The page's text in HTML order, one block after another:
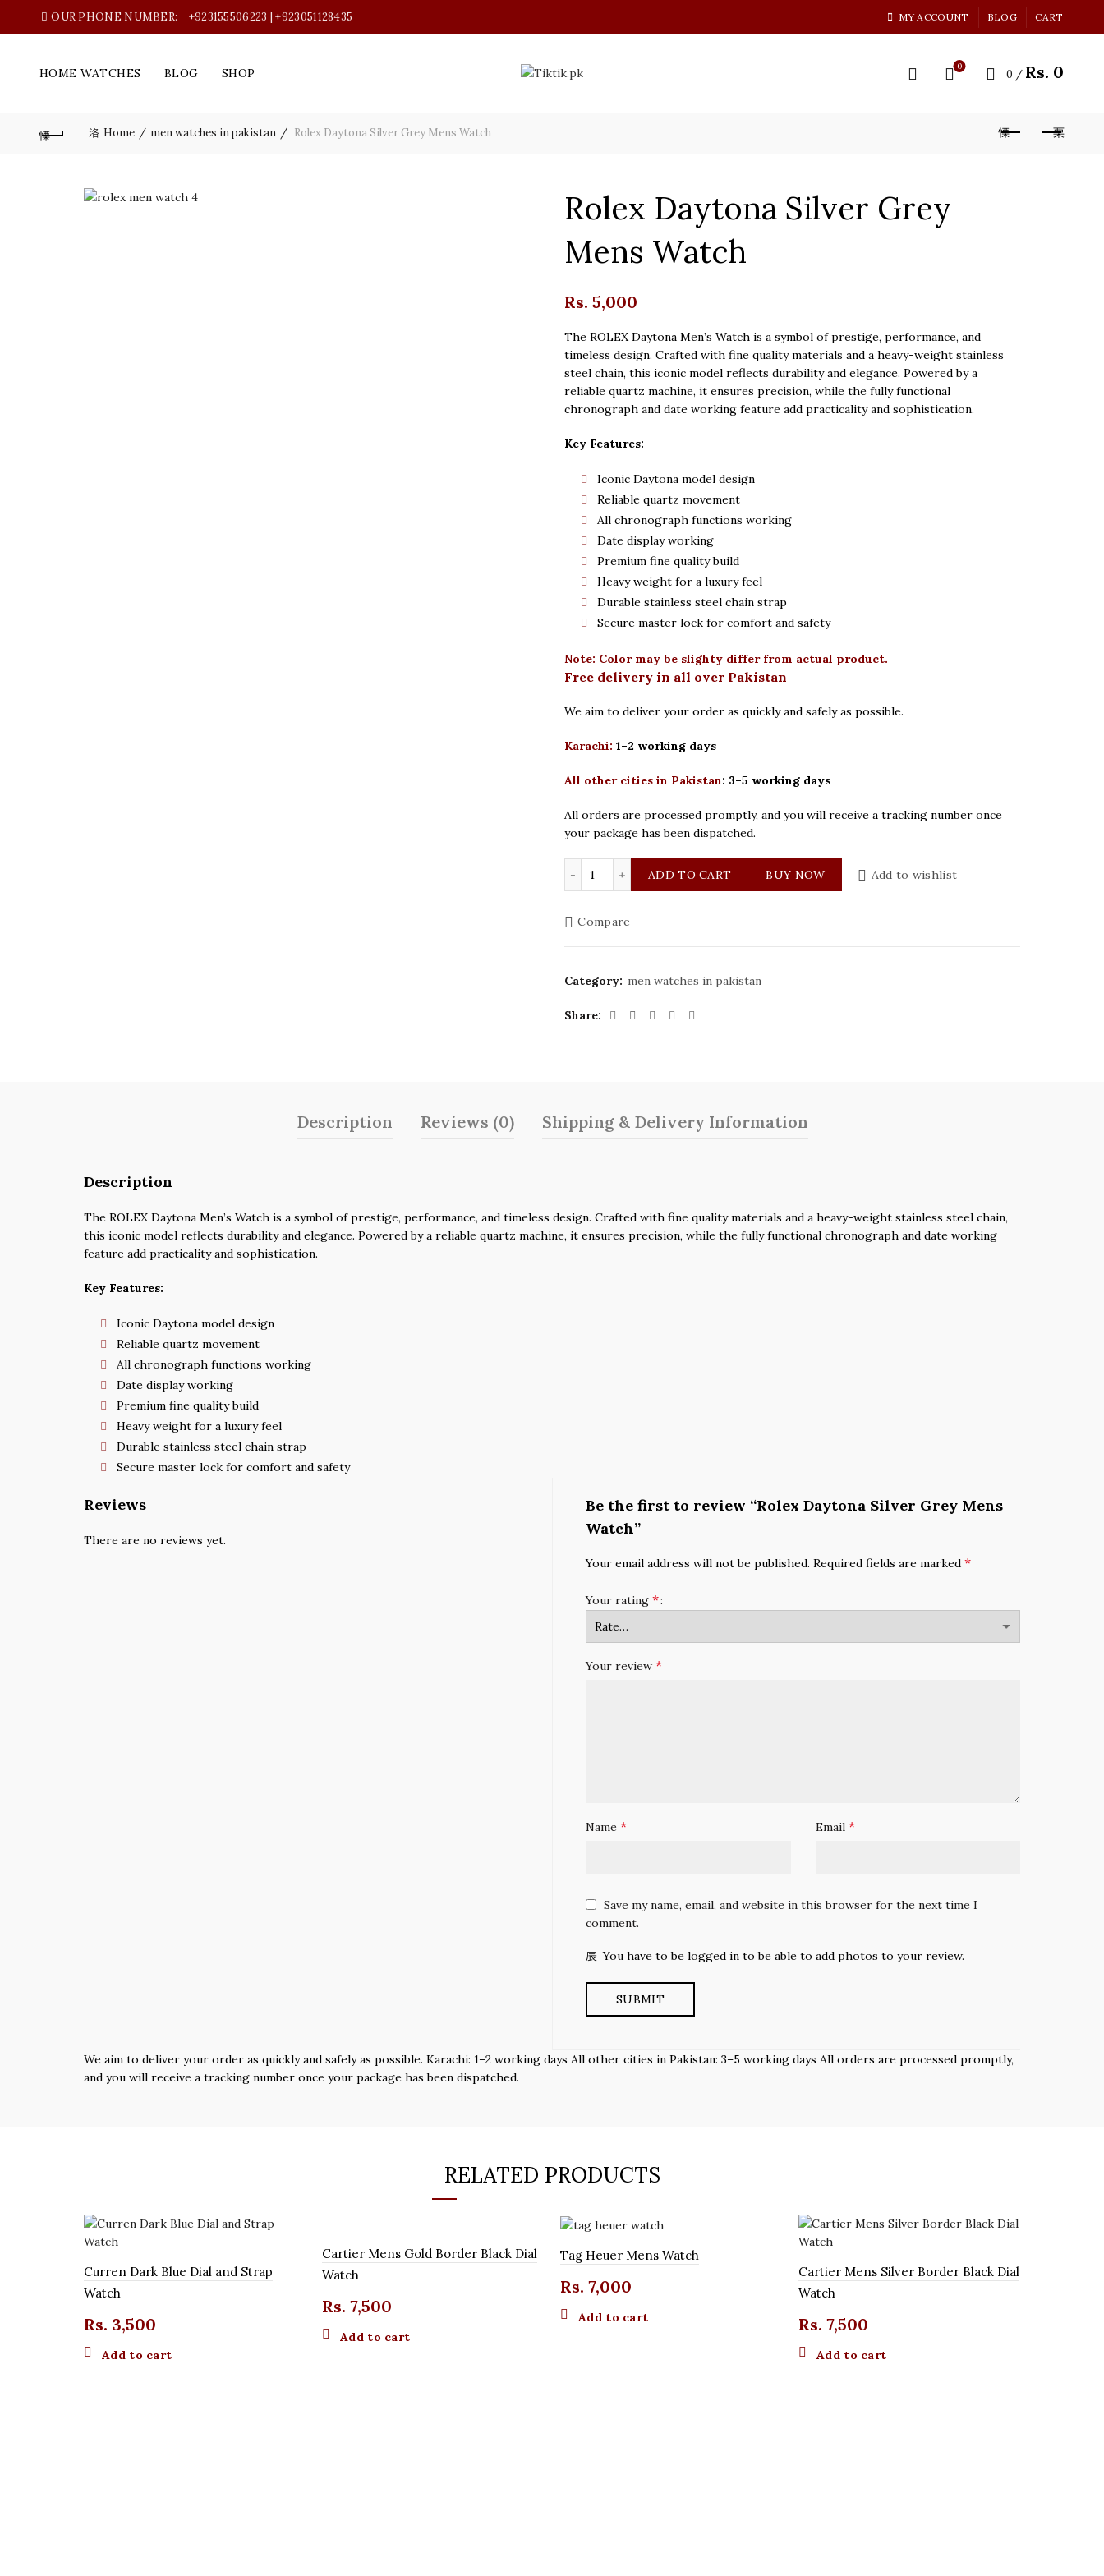
OUR PHONE NUMBER: +923155506223 | +923051128435 MY ACCOUNT BLOG CART
HOME WATCHES BLOG SHOP 0
0 / Rs. 0
Home men watches in pakistan Rolex Daytona Silver Grey Mens Watch
Rolex Daytona Silver Grey
Mens Watch
Rs. 5,000
The ROLEX Daytona Men’s Watch is a symbol of prestige, performance, and
timeless design. Crafted with fine quality materials and a heavy-weight stainless
steel chain, this iconic model reflects durability and elegance. Powered by a
reliable quartz machine, it ensures precision, while the fully functional
chronograph and date working feature add practicality and sophistication.
Key Features:
Iconic Daytona model design
Reliable quartz movement
All chronograph functions working
Date display working
Premium fine quality build
Heavy weight for a luxury feel
Durable stainless steel chain strap
Secure master lock for comfort and safety
Note: Color may be slighty differ from actual product.
Free delivery in all over Pakistan
We aim to deliver your order as quickly and safely as possible.
Karachi: 1–2 working days
All other cities in Pakistan: 3–5 working days
All orders are processed promptly, and you will receive a tracking number once
your package has been dispatched.
ADD TO CART BUY NOW Add to wishlist
Compare
Category: men watches in pakistan
Share
Description Reviews (0) Shipping & Delivery Information
Description
The ROLEX Daytona Men’s Watch is a symbol of prestige, performance, and timeless design. Crafted with fine quality materials and a heavy-weight stainless steel chain,
this iconic model reflects durability and elegance. Powered by a reliable quartz machine, it ensures precision, while the fully functional chronograph and date working
feature add practicality and sophistication.
Key Features:
Iconic Daytona model design
Reliable quartz movement
All chronograph functions working
Date display working
Premium fine quality build
Heavy weight for a luxury feel
Durable stainless steel chain strap
Secure master lock for comfort and safety
Reviews
There are no reviews yet.
Be the first to review “Rolex Daytona Silver Grey Mens
Watch”
Your email address will not be published. Required fields are marked *
Your rating *
Your review *
Name * Email *
Save my name, email, and website in this browser for the next time I
comment.
You have to be logged in to be able to add photos to your review.
We aim to deliver your order as quickly and safely as possible. Karachi: 1–2 working days All other cities in Pakistan: 3–5 working days All orders are processed promptly,
and you will receive a tracking number once your package has been dispatched.
RELATED PRODUCTS
Curren Dark Blue Dial and Strap
Watch
Rs. 3,500
Add to cart
Cartier Mens Gold Border Black Dial
Watch
Rs. 7,500
Add to cart
Tag Heuer Mens Watch
Rs. 7,000
Add to cart
Cartier Mens Silver Border Black Dial
Watch
Rs. 7,500
Add to cart